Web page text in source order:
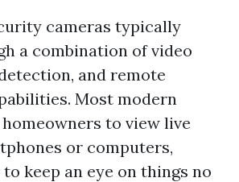
cameras typically
a combination of video
and remote
Most modern
to view live
or computers,
keep an eye on things no